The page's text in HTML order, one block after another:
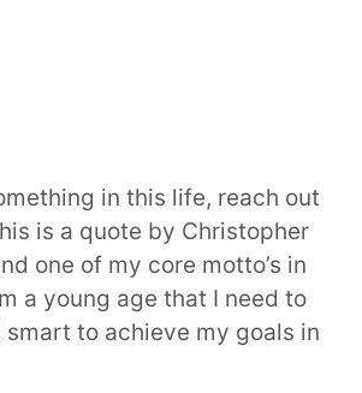
in this life, reach out
is a quote by Christopher
one of my core motto’s in
a young age that I need to
smart to achieve my goals in